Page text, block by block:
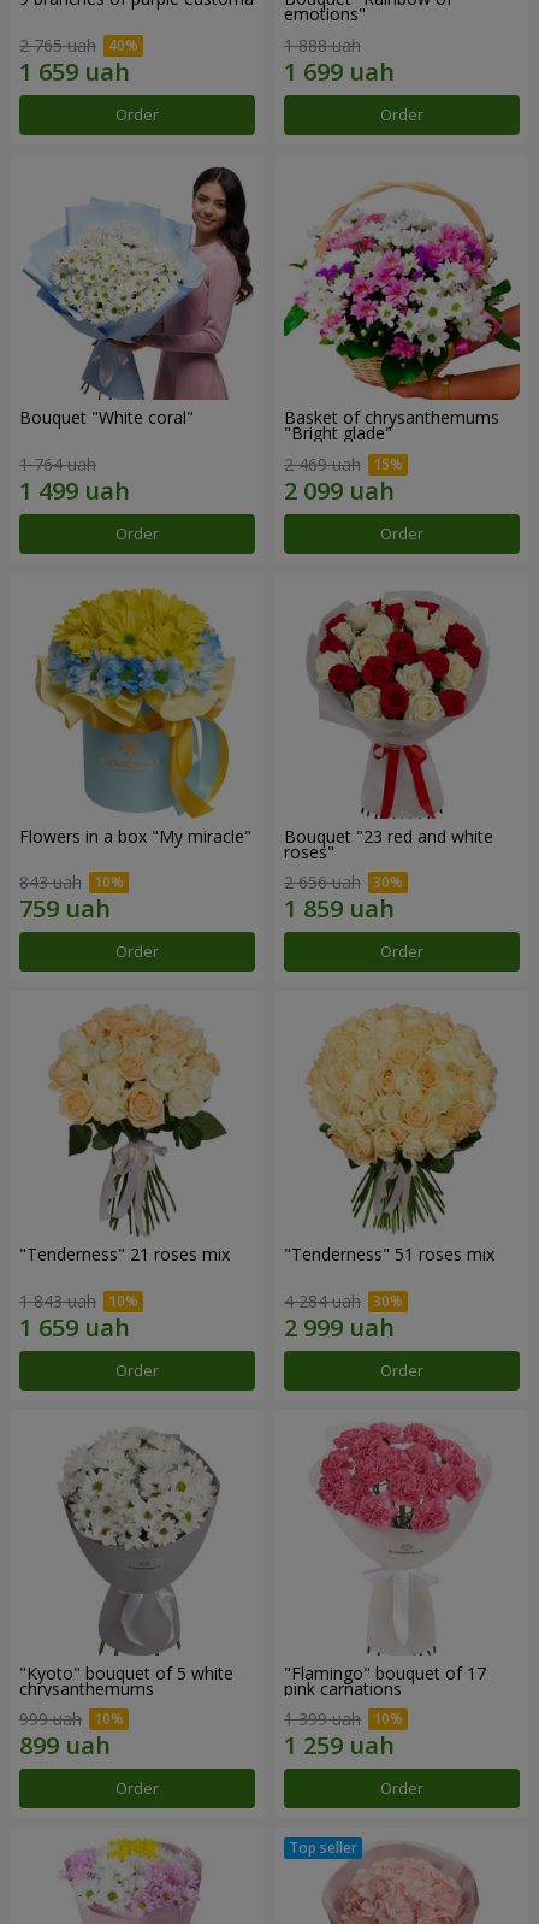
2 765 uah
Order
emotions"
1 888 uah
Order
Bouquet "White coral"
1 764 uah
Order
Basket of chrysanthemums
"Bright glade"
2 469 uah
Order
Flowers in a box "My miracle"
843 uah
Order
Bouquet "23 red and white
roses"
2 656 uah
Order
"Tenderness" 21 roses mix
1 843 uah
Order
"Tenderness" 51 roses mix
4 284 uah
Order
"Kyoto" bouquet of 5 white
chrysanthemums
999 uah
Order
"Flamingo" bouquet of 17
pink carnations
1 399 uah
Order